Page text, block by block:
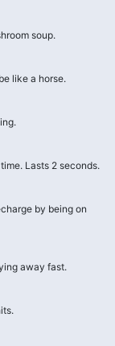
soup.
like a horse.
Lasts 2 seconds.
by being on
away fast.